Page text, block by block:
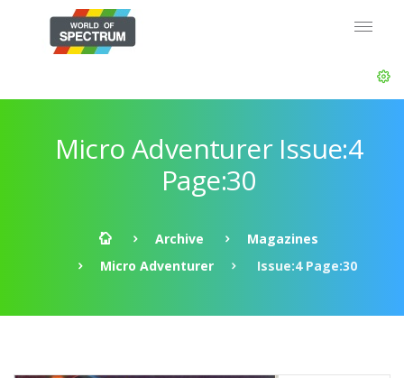
Micro Adventurer Issue:4
Page:30
Archive
Magazines
Micro Adventurer
Issue:4 Page:30